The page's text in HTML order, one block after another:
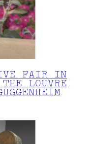
FAIR IN
LOUVRE